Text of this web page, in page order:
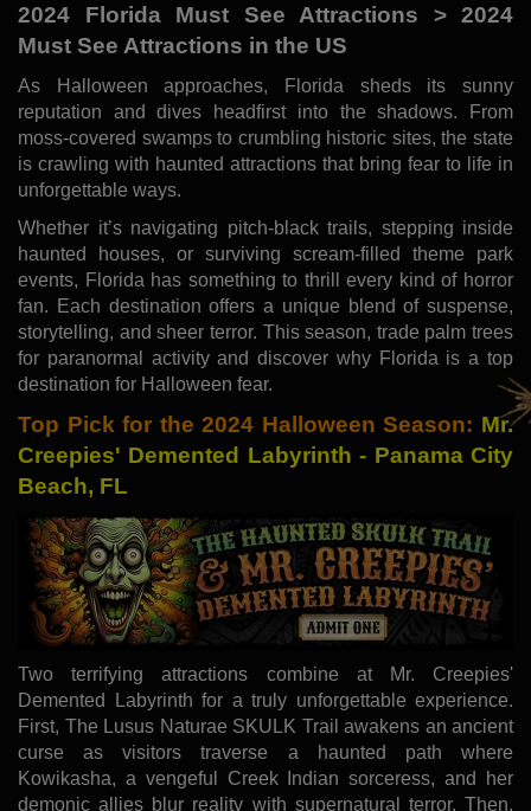
2024 Florida Must See Attractions > 2024
Must See Attractions in the US
As Halloween approaches, Florida sheds its sunny
reputation and dives headfirst into the shadows. From
moss-covered swamps to crumbling historic sites, the state
is crawling with haunted attractions that bring fear to life in
unforgettable ways.
Whether it’s navigating pitch-black trails, stepping inside
haunted houses, or surviving scream-filled theme park
events, Florida has something to thrill every kind of horror
fan. Each destination offers a unique blend of suspense,
storytelling, and sheer terror. This season, trade palm trees
for paranormal activity and discover why Florida is a top
destination for Halloween fear.
Top Pick for the 2024 Halloween Season: Mr.
Creepies' Demented Labyrinth - Panama City
Beach, FL
Two terrifying attractions combine at Mr. Creepies'
Demented Labyrinth for a truly unforgettable experience.
First, The Lusus Naturae SKULK Trail awakens an ancient
curse as visitors traverse a haunted path where
Kowikasha, a vengeful Creek Indian sorceress, and her
demonic allies blur reality with supernatural terror. Then,